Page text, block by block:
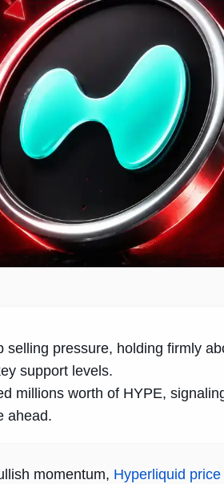
selling pressure, holding firmly
support levels.
millions worth of HYPE,
ahead.
momentum, Hyperliquid price